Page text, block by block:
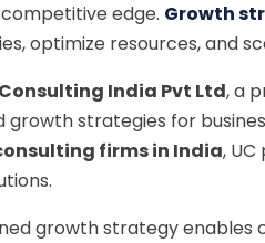
edge. Growth
optimize resources, and
India Pvt Ltd, a
growth strategies for
firms in India,
growth strategy enables